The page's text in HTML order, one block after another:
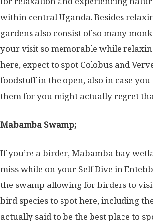
within central Uganda. Besides
gardens also consist of so many
your visit so memorable while
here, expect to spot Colobus and
foodstuff in the open, also in case
them for you might actually regret
Mabamba Swamp;
If you’re a birder, Mabamba bay
miss while on your Self Dive in
the swamp allowing for birders to
bird species to spot here, including
actually said to be the best place to